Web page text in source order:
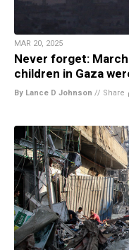
MAR 20, 2025
Never forget:
children in Gaza
By Lance D Johnson // Share